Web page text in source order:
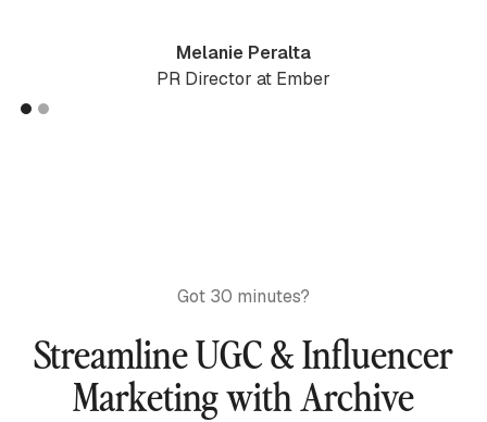
Melanie Peralta
PR Director at Ember
Got 30 minutes?
Streamline UGC & Influencer
Marketing with Archive